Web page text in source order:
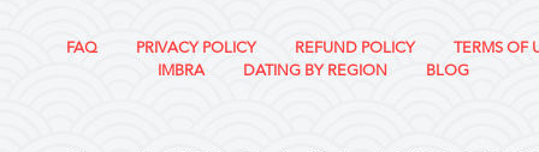
FAQ PRIVACY POLICY REFUND POLICY
TERMS OF
IMBRA
DATING BY REGION BLOG